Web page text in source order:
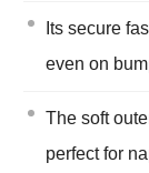
Its secure
even on
The soft
perfect for